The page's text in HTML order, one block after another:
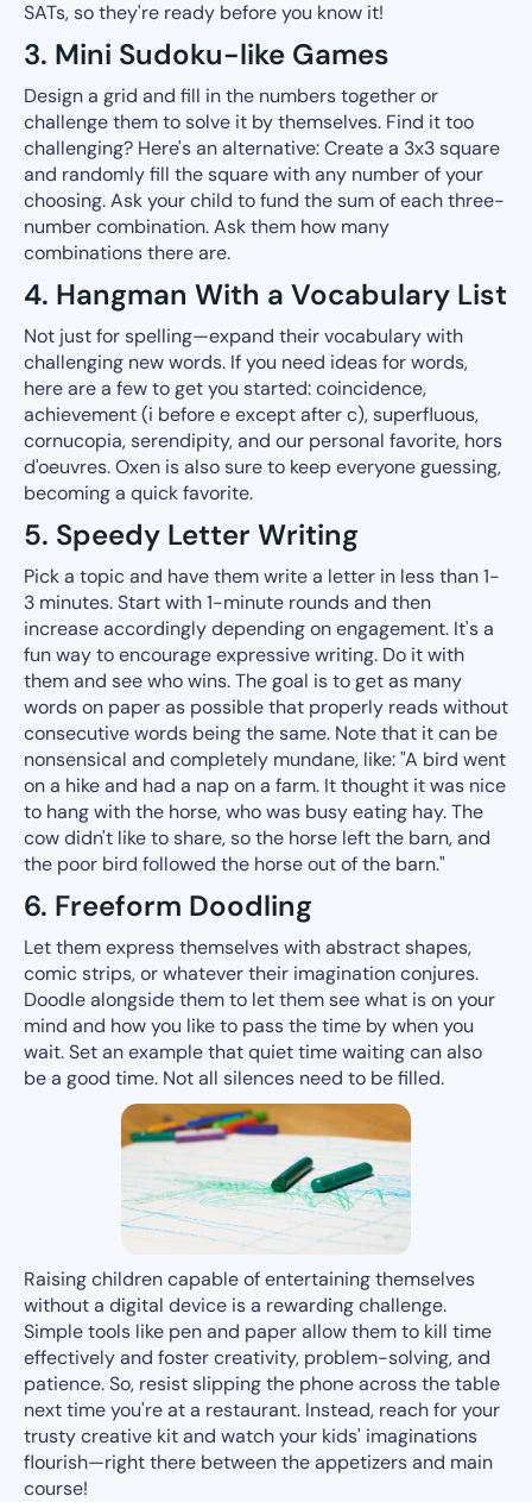
SATs, so they're ready before you know it!
3. Mini Sudoku-like Games
Design a grid and fill in the numbers together or
challenge them to solve it by themselves. Find it too
challenging? Here's an alternative: Create a 3x3 square
and randomly fill the square with any number of your
choosing. Ask your child to fund the sum of each three-
number combination. Ask them how many
combinations there are.
4. Hangman With a Vocabulary List
Not just for spelling—expand their vocabulary with
challenging new words. If you need ideas for words,
here are a few to get you started: coincidence,
achievement (i before e except after c), superfluous,
cornucopia, serendipity, and our personal favorite, hors
d'oeuvres. Oxen is also sure to keep everyone guessing,
becoming a quick favorite.
5. Speedy Letter Writing
Pick a topic and have them write a letter in less than 1-
3 minutes. Start with 1-minute rounds and then
increase accordingly depending on engagement. It's a
fun way to encourage expressive writing. Do it with
them and see who wins. The goal is to get as many
words on paper as possible that properly reads without
consecutive words being the same. Note that it can be
nonsensical and completely mundane, like: "A bird went
on a hike and had a nap on a farm. It thought it was nice
to hang with the horse, who was busy eating hay. The
cow didn't like to share, so the horse left the barn, and
the poor bird followed the horse out of the barn."
6. Freeform Doodling
Let them express themselves with abstract shapes,
comic strips, or whatever their imagination conjures.
Doodle alongside them to let them see what is on your
mind and how you like to pass the time by when you
wait. Set an example that quiet time waiting can also
be a good time. Not all silences need to be filled.
Raising children capable of entertaining themselves
without a digital device is a rewarding challenge.
Simple tools like pen and paper allow them to kill time
effectively and foster creativity, problem-solving, and
patience. So, resist slipping the phone across the table
next time you're at a restaurant. Instead, reach for your
trusty creative kit and watch your kids' imaginations
flourish—right there between the appetizers and main
course!